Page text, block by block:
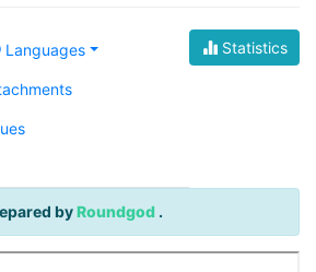
Statistics
Languages
byRoundgod.